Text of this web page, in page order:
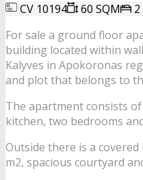
CV 10194 60 SQM
For sale a ground floor
building located within
Kalyves in Apokoronas
and plot that belongs to
The apartment consists
kitchen, two bedrooms
Outside there is a
m2, spacious courtyard